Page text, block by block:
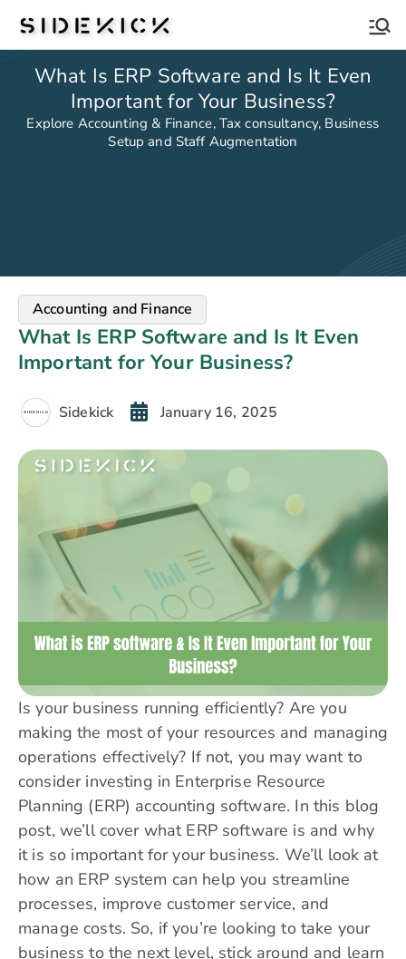
Sidekick
What Is ERP Software and Is It Even
Important for Your Business?
Explore Accounting & Finance, Tax consultancy, Business
Setup and Staff Augmentation
Accounting and Finance
What Is ERP Software and Is It Even
Important for Your Business?
Sidekick January 16, 2025
Is your business running efficiently? Are you
making the most of your resources and managing
operations effectively? If not, you may want to
consider investing in Enterprise Resource
Planning (ERP) accounting software. In this blog
post, we’ll cover what ERP software is and why
it is so important for your business. We’ll look at
how an ERP system can help you streamline
processes, improve customer service, and
manage costs. So, if you’re looking to take your
business to the next level, stick around and learn